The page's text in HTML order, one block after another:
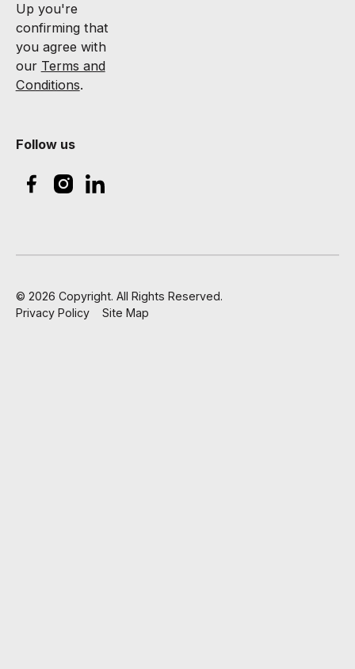
Up you're
confirming that
you agree with
our Terms and
Conditions.
Follow us
© 2026 Copyright. All Rights Reserved.
Privacy Policy
Site Map